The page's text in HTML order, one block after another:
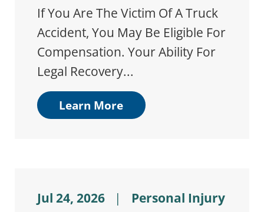
If You Are The Victim Of A Truck
Accident, You May Be Eligible For
Compensation. Your Ability For
Legal Recovery...
Learn More
Jul 24, 2026 | Personal Injury